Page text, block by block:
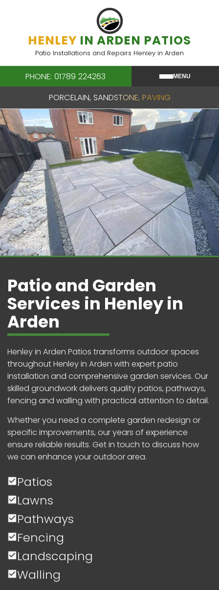
HENLEY IN ARDEN PATIOS
Patio Installations and Repairs Henley in Arden
PHONE: 01789 224263 MENU
PORCELAIN, SANDSTONE, PAVING
Patio and Garden
Services in Henley in
Arden
Henley in Arden Patios transforms outdoor spaces
throughout Henley in Arden with expert patio
installation and comprehensive garden services. Our
skilled groundwork delivers quality patios, pathways,
fencing and walling with practical attention to detail.
Whether you need a complete garden redesign or
specific improvements, our years of experience
ensure reliable results. Get in touch to discuss how
we can enhance your outdoor area.
Patios
Lawns
Pathways
Fencing
Landscaping
Walling